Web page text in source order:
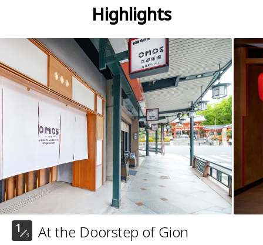
Highlights
1 3 At the Doorstep of Gion